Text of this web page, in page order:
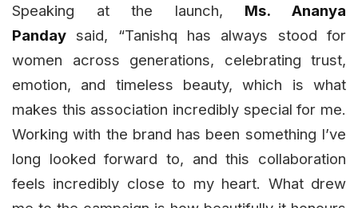
Speaking at the launch, Ms. Ananya
Panday said, “Tanishq has always stood for
women across generations, celebrating trust,
emotion, and timeless beauty, which is what
makes this association incredibly special for me.
Working with the brand has been something I’ve
long looked forward to, and this collaboration
feels incredibly close to my heart. What drew